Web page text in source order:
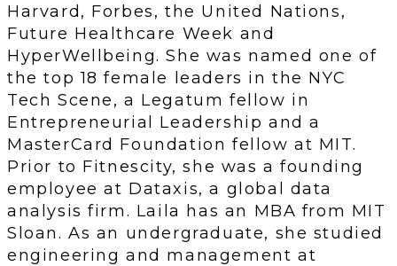
Harvard, Forbes, the United Nations,
Future Healthcare Week and
HyperWellbeing. She was named one of
the top 18 female leaders in the NYC
Tech Scene, a Legatum fellow in
Entrepreneurial Leadership and a
MasterCard Foundation fellow at MIT.
Prior to Fitnescity, she was a founding
employee at Dataxis, a global data
analysis firm. Laila has an MBA from MIT
Sloan. As an undergraduate, she studied
engineering and management at